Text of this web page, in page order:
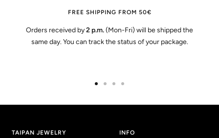
FREE SHIPPING FROM 50€
Orders received by2 p.m.(Mon-Fri) will be shipped the
same day. You can track the status of your package.
TAIPAN JEWELRY INFO